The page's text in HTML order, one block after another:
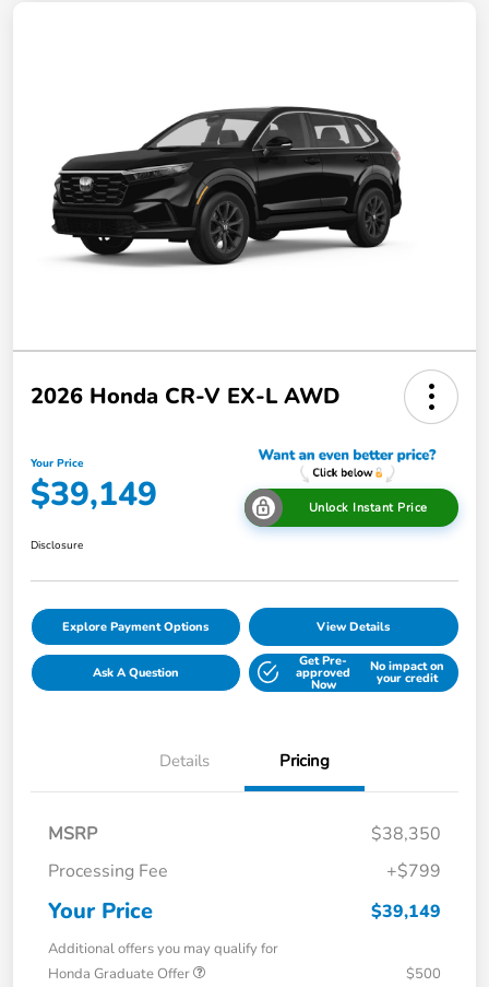
2026 Honda CR-V EX-L AWD
Your Price
$39,149 Unlock Instant Price
Disclosure
Explore Payment Options View Details
Ask A Question
Get Pre-
approved
Now
No impact on
your credit
Details Pricing
MSRP
$38,350
Processing Fee
+$799
Your Price $39,149
Additional offers you may qualify for
Honda Graduate Offer
$500